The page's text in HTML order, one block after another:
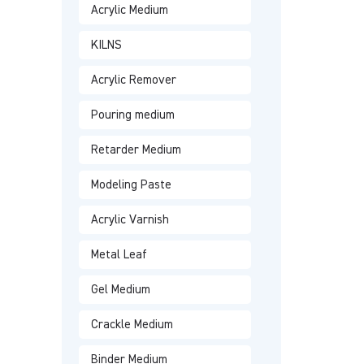
Acrylic Medium
KILNS
Acrylic Remover
Pouring medium
Retarder Medium
Modeling Paste
Acrylic Varnish
Metal Leaf
Gel Medium
Crackle Medium
Binder Medium